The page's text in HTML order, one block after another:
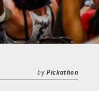
byPickathon